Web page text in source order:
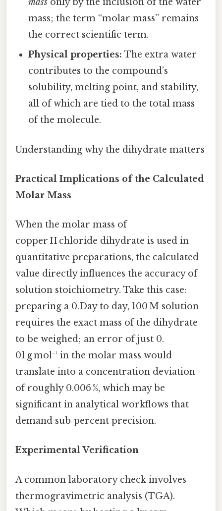
mass only by the inclusion of the water
mass; the term “molar mass” remains
the correct scientific term.
Physical properties: The extra water
contributes to the compound’s
solubility, melting point, and stability,
all of which are tied to the total mass
of the molecule.
Understanding why the dihydrate matters
Practical Implications of the Calculated
Molar Mass
When the molar mass of
copper II chloride dihydrate is used in
quantitative preparations, the calculated
value directly influences the accuracy of
solution stoichiometry. Take this case:
preparing a 0.Day to day, 100 M solution
requires the exact mass of the dihydrate
to be weighed; an error of just 0.
01 g mol⁻¹ in the molar mass would
translate into a concentration deviation
of roughly 0.006 %, which may be
significant in analytical workflows that
demand sub‑percent precision.
Experimental Verification
A common laboratory check involves
thermogravimetric analysis (TGA).